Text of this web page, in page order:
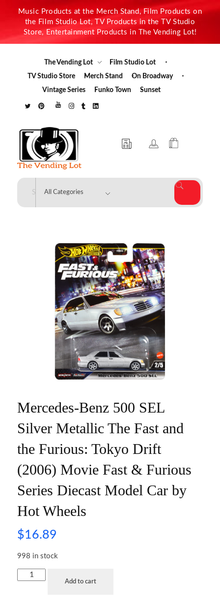
Music Products at the Merch Stand, Film Products on
the Film Studio Lot, TV Products in the TV Studio
Store, Entertainment Products in The Vending Lot!
The Vending Lot
Film Studio Lot
TV Studio Store
Merch Stand
On Broadway
Vintage Series
Funko Town Sunset
The Vending Lot
Mercedes-Benz 500 SEL
Silver Metallic The Fast and
the Furious: Tokyo Drift
(2006) Movie Fast & Furious
Series Diecast Model Car by
Hot Wheels
$16.89
998 in stock
Add to cart